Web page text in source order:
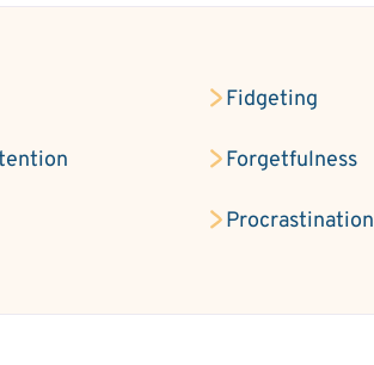
Fidgeting
Forgetfulness